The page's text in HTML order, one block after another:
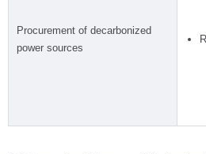
Procurement of decarbonized
power sources